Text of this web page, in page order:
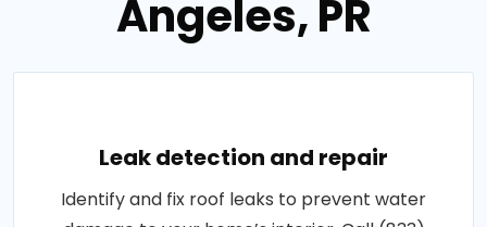
Angeles, PR
Leak detection and repair
Identify and fix roof leaks to prevent water